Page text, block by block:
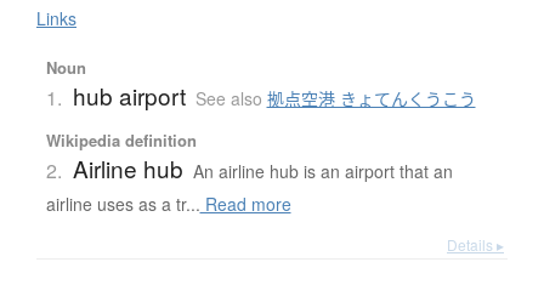
Links
Noun
1. hub airport See also 拠点空港 きょてんくうこう
Wikipedia definition
2. Airline hub An airline hub is an airport that an
airline uses as a tr... Read more
Details ▸